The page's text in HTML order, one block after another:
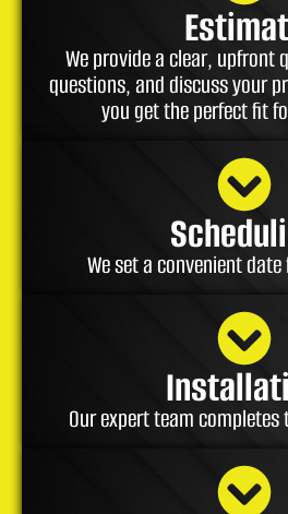
We provide a clear, upfront
questions, and discuss your
you get the perfect fit
We set a convenient
Our expert team